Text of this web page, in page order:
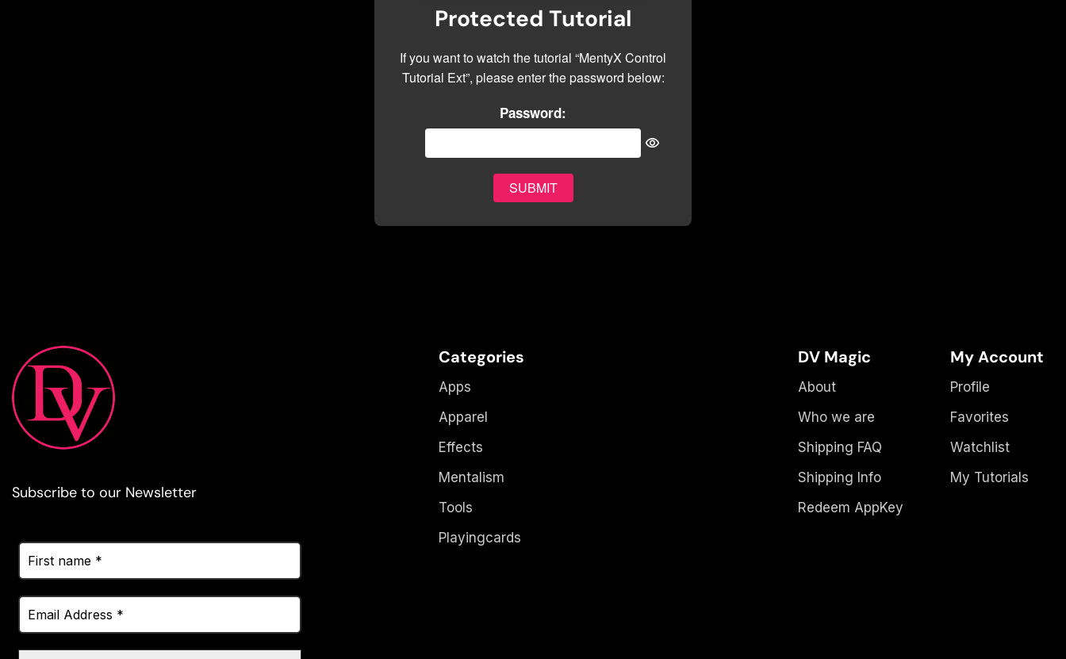
Protected Tutorial
If you want to watch the tutorial “MentyX Control
Tutorial Ext”, please enter the password below:
Password:
Subscribe to our Newsletter
Categories
Apps
Apparel
Effects
Mentalism
Tools
Playingcards
DV Magic
About
Who we are
Shipping FAQ
Shipping Info
Redeem AppKey
My Account
Profile
Favorites
Watchlist
My Tutorials